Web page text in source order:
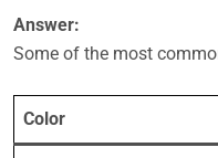
Answer:
Some of the most
Color